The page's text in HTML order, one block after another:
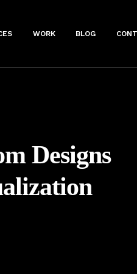
WORK BLOG
Designs